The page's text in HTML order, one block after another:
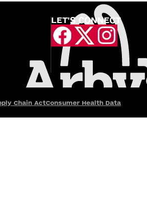
LET'S CONNECT
Chain ActConsumer Health Data